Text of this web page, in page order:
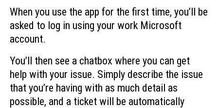
When you use the app for the first time, you’ll be
asked to log in using your work Microsoft
account.
You’ll then see a chatbox where you can get
help with your issue. Simply describe the issue
that you’re having with as much detail as
possible, and a ticket will be automatically